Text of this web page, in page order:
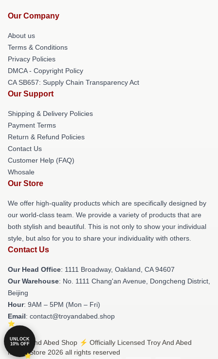
Our Company
About us
Terms & Conditions
Privacy Policies
DMCA - Copyright Policy
CA SB657: Supply Chain Transparency Act
Our Support
Shipping & Delivery Policies
Payment Terms
Return & Refund Policies
Contact Us
Customer Help (FAQ)
Whosale
Our Store
We offer high-quality products which are specifically designed by
our world-class team. We provide a variety of products that are
both stylish and beautiful. This is not only to show your individual
style, but also for you to share your individuality with others.
Contact Us
Our Head Office: 1111 Broadway, Oakland, CA 94607
Our Warehouse: No. 1111 Chang'an Avenue, Dongcheng District,
Beijing
Hour: 9AM – 5PM (Mon – Fri)
Email: contact@troyandabed.shop
© Troy And Abed Shop ⚡️ Officially Licensed Troy And Abed
Merch Store 2026 all rights reserved
UNLOCK
10% OFF